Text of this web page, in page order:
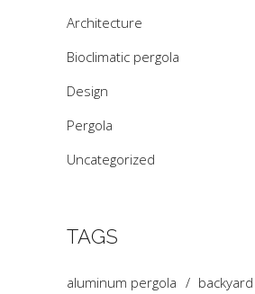
Architecture
Bioclimatic pergola
Design
Pergola
Uncategorized
TAGS
aluminum pergola
backyard